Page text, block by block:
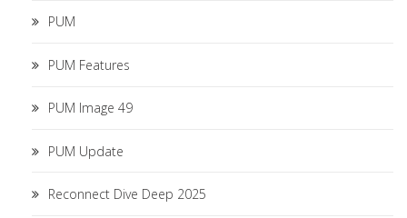
PUM
PUM Features
PUM Image 49
PUM Update
Reconnect Dive Deep 2025